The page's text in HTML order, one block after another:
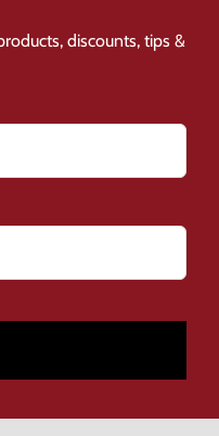
discounts, tips &